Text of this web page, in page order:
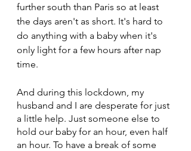
further south than Paris so at least
the days aren't as short. It's hard to
do anything with a baby when it's
only light for a few hours after nap
time.
And during this lockdown, my
husband and I are desperate for just
a little help. Just someone else to
hold our baby for an hour, even half
an hour. To have a break of some